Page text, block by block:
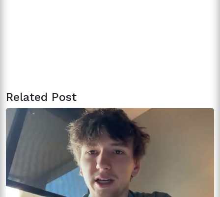
Related Post